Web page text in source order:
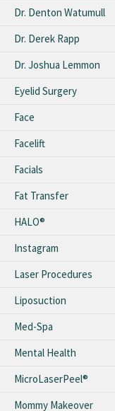
Dr. Denton Watumull
Dr. Derek Rapp
Dr. Joshua Lemmon
Eyelid Surgery
Face
Facelift
Facials
Fat Transfer
HALO®
Instagram
Laser Procedures
Liposuction
Med-Spa
Mental Health
MicroLaserPeel®
Mommy Makeover